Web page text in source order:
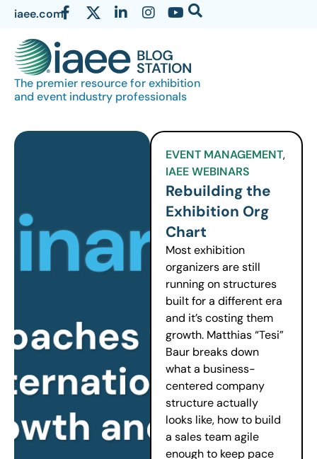
iaee.com
The premier resource for exhibition
and event industry professionals
EVENT MANAGEMENT,
IAEE WEBINARS
Rebuilding the
Exhibition Org
Chart
Most exhibition
organizers are still
running on structures
built for a different era
and it’s costing them
growth. Matthias “Tesi”
Baur breaks down
what a business-
centered company
structure actually
looks like, how to build
a sales team agile
enough to keep pace